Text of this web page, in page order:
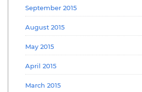
September 2015
August 2015
May 2015
April 2015
March 2015